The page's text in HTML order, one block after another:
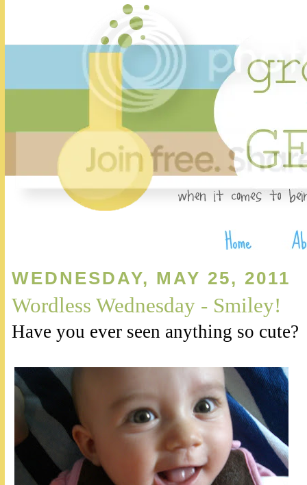
WEDNESDAY, MAY 25, 2011
Wordless Wednesday - Smiley!
Have you ever seen anything so cute?